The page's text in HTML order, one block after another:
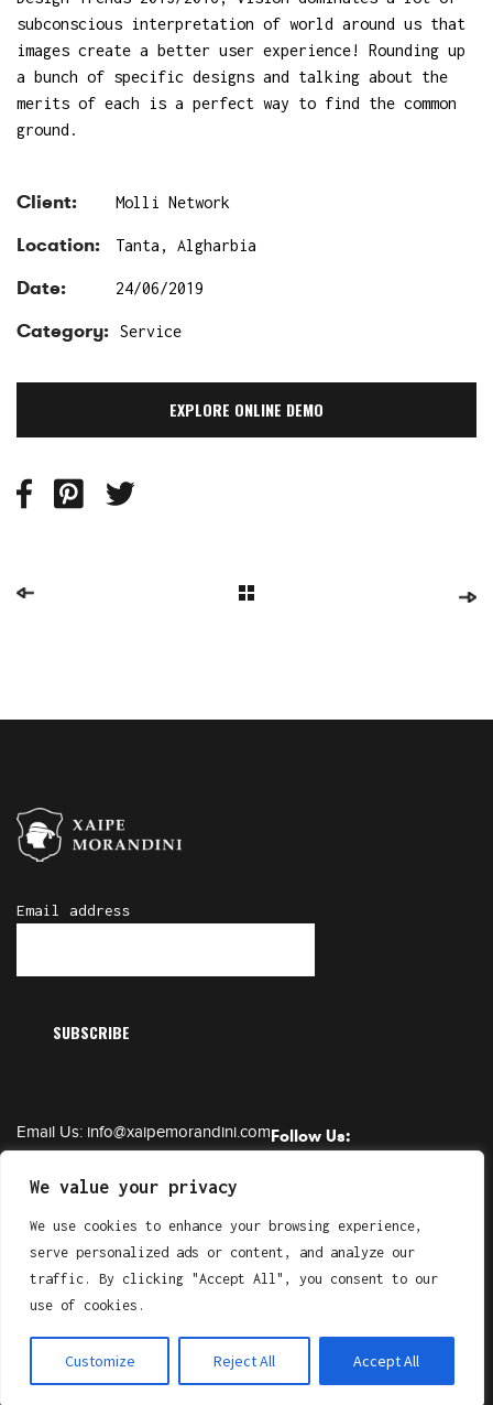
We value your privacy
We use cookies to enhance your browsing experience,
serve personalized ads or content, and analyze our
traffic. By clicking "Accept All", you consent to our
use of cookies.
Customize Reject All Accept All
subconscious interpretation of world around us that
images create a better user experience! Rounding up
a bunch of specific designs and talking about the
merits of each is a perfect way to find the common
ground.
Client: Molli Network
Location: Tanta, Algharbia
Date: 24/06/2019
Category: Service
EXPLORE ONLINE DEMO
Email address
Email Us: info@xaipemorandini.comFollow Us:
Copyright © XAIPE Morandini. All Right Reserved.
byGluhak Design